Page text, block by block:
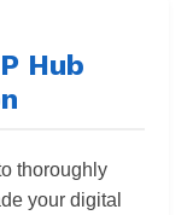
Hub
thoroughly
your digital